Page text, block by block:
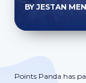
BY JESTAN
Points Panda has